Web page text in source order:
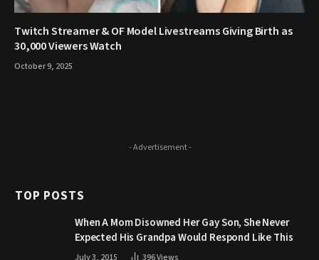
Twitch Streamer & OF Model Livestreams Giving Birth as
30,000 Viewers Watch
October 9, 2025
- Advertisement -
TOP POSTS
When A Mom Disowned Her Gay Son, She Never
Expected His Grandpa Would Respond Like This
July 3, 2015 396Views